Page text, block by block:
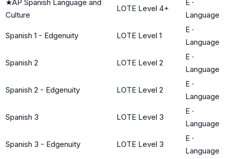
★AP Spanish Language and
Culture
LOTE Level 4+
E ·
Language
Spanish 1 - Edgenuity LOTE Level 1
E ·
Language
Spanish 2 LOTE Level 2
E ·
Language
Spanish 2 - Edgenuity LOTE Level 2
E ·
Language
Spanish 3 LOTE Level 3
E ·
Language
Spanish 3 - Edgenuity LOTE Level 3
E ·
Language